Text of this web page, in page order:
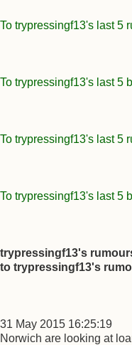
To trypressingf13's last 5
To trypressingf13's last 5
To trypressingf13's last 5
To trypressingf13's last 5
trypressingf13's
to trypressingf13's
31 May 2015 16:25:19
Norwich are looking at